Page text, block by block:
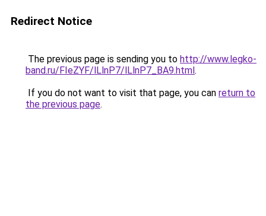
Redirect Notice
The previous page is sending you to http://www.legko-
band.ru/FIeZYF/lLlnP7/lLlnP7_BA9.html.
If you do not want to visit that page, you can return to
the previous page.